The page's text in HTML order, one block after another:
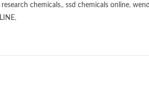
research chemicals,, ssd chemicals online,
,